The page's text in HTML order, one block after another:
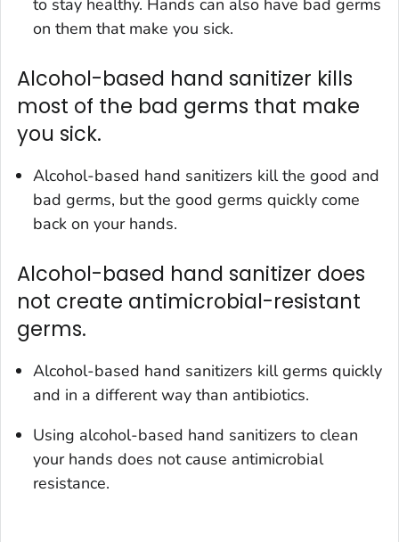
to stay healthy. Hands can also have bad germs
on them that make you sick.
Alcohol-based hand sanitizer kills
most of the bad germs that make
you sick.
Alcohol-based hand sanitizers kill the good and
bad germs, but the good germs quickly come
back on your hands.
Alcohol-based hand sanitizer does
not create antimicrobial-resistant
germs.
Alcohol-based hand sanitizers kill germs quickly
and in a different way than antibiotics.
Using alcohol-based hand sanitizers to clean
your hands does not cause antimicrobial
resistance.